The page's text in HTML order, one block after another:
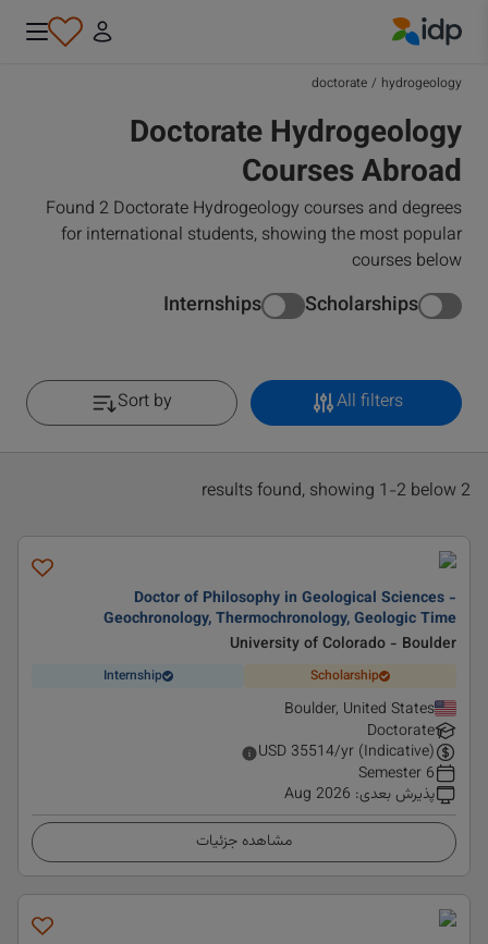
hydrogeology
/
doctorate
Doctorate Hydrogeology
Courses Abroad
Found 2 Doctorate Hydrogeology courses and degrees
for international students, showing the most popular
courses below
Scholarships
Internships
All filters
Sort by
2 results found, showing 1-2 below
Doctor of Philosophy in Geological Sciences -
Geochronology, Thermochronology, Geologic Time
University of Colorado - Boulder
Scholarship
Internship
Boulder, United States
Doctorate
USD 35514/yr (Indicative)
6 Semester
پذیرش بعدی:
Aug 2026
مشاهده جزئیات